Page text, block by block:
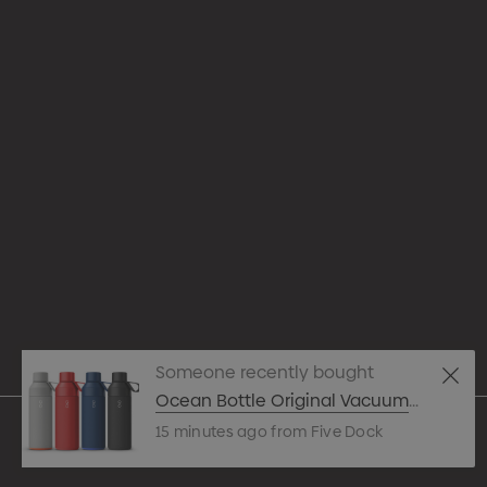
© 2026 Merch Crew.
Someone recently bought
Ocean Bottle Original Vacuum
Bottle
15 minutes ago from Five Dock